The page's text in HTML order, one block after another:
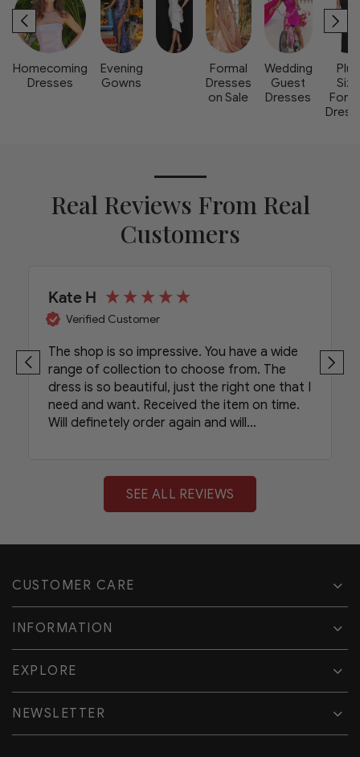
Homecoming
Dresses
Evening
Gowns
Formal
Dresses
on Sale
Wedding
Guest
Dresses
Plus
Size
Real Reviews From Real
Customers
Kate H
Verified Customer
The shop is so impressive. You have a wide
range of collection to choose from. The
dress is so beautiful, just the right one that I
need and want. Received the item on time.
Will definetely order again and will
SEE ALL REVIEWS
CUSTOMER CARE
INFORMATION
EXPLORE
NEWSLETTER